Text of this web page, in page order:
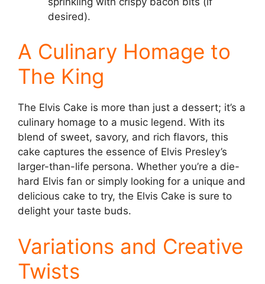
desired).
A Culinary Homage to
The King
The Elvis Cake is more than just a dessert; it’s a
culinary homage to a music legend. With its
blend of sweet, savory, and rich flavors, this
cake captures the essence of Elvis Presley’s
larger-than-life persona. Whether you’re a die-
hard Elvis fan or simply looking for a unique and
delicious cake to try, the Elvis Cake is sure to
delight your taste buds.
Variations and Creative
Twists